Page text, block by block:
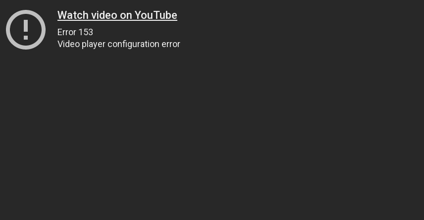
Watch video on YouTube
Error 153
Video player configuration error